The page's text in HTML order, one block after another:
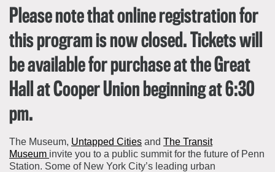
Collections Policies
Students
Field Trips
About the Frederick A.O. Schwarz Education Center
Membership
Corporate Memberships
Planned Giving
Patron Circle
About the Museum
Board of Trustees
Please note that online registration for
this program is now closed. Tickets will
be available for purchase at the Great
Hall at Cooper Union beginning at 6:30
pm.
The Museum, Untapped Cities and The Transit
Museum invite you to a public summit for the future of Penn
Station. Some of New York City’s leading urban